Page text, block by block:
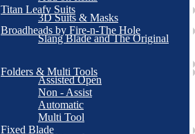
Titan Leafy Suits
3D Suits & Masks
Broadheads by Fire-n-The Hole
Slang Blade and The Original
Folders & Multi Tools
Assisted Open
Non - Assist
Automatic
Multi Tool
Fixed Blade